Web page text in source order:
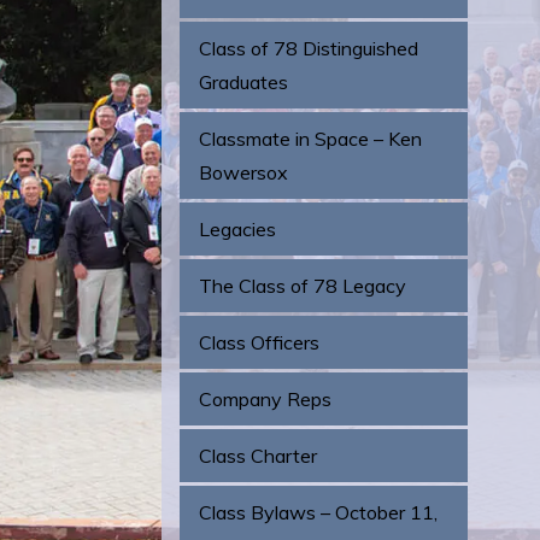
Class of 78 Distinguished
Graduates
Classmate in Space – Ken
Bowersox
Legacies
The Class of 78 Legacy
Class Officers
Company Reps
Class Charter
Class Bylaws – October 11,